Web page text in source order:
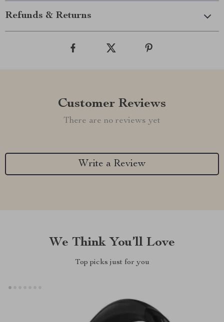
Refunds & Returns
Customer Reviews
There are no reviews yet
Write a Review
We Think You’ll Love
Top picks just for you